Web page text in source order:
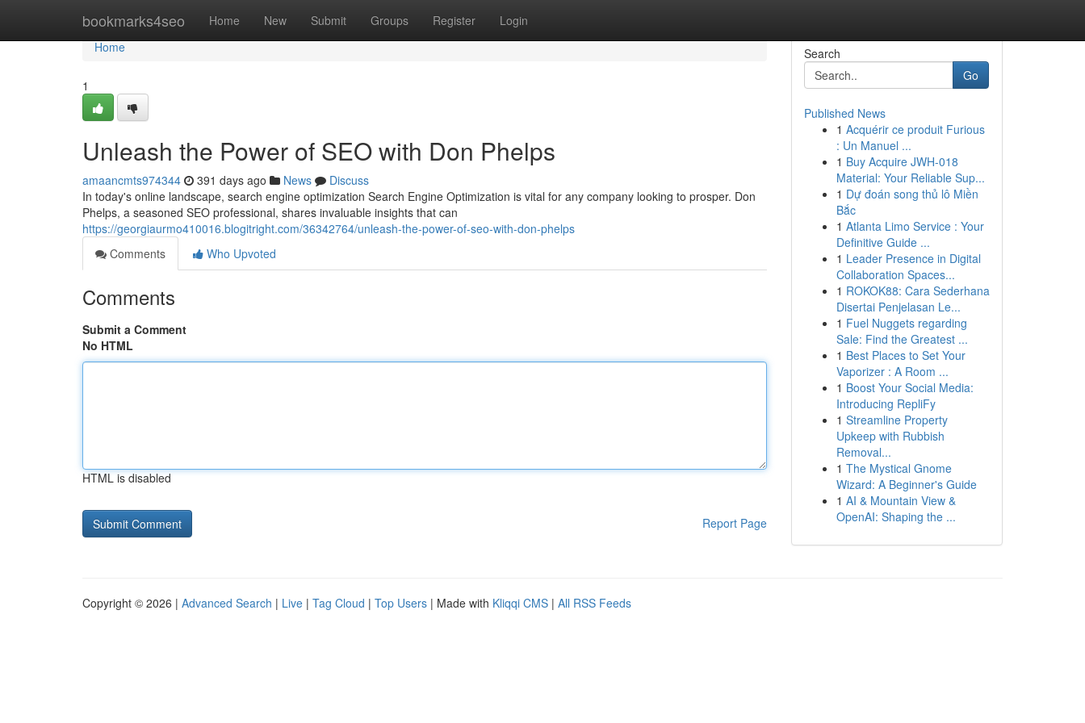
bookmarks4seo Home New Submit Groups Register Login
Home
Home
1
Unleash the Power of SEO with Don Phelps
amaancmts974344 391 days ago News
Discuss
In today's online landscape, search engine optimization Search Engine Optimization is vital for any company looking to prosper. Don
Phelps, a seasoned SEO professional, shares invaluable insights that can
https://georgiaurmo410016.blogitright.com/36342764/unleash-the-power-of-seo-with-don-phelps
Comments
Who Upvoted
Comments
Submit a Comment
No HTML
HTML is disabled
Report Page
Search
Go
Published News
1 Acquérir ce produit Furious
: Un Manuel ...
1 Buy Acquire JWH-018
Material: Your Reliable Sup...
1 Dự đoán song thủ lô Miền
Bắc
1 Atlanta Limo Service : Your
Definitive Guide ...
1 Leader Presence in Digital
Collaboration Spaces...
1 ROKOK88: Cara Sederhana
Disertai Penjelasan Le...
1 Fuel Nuggets regarding
Sale: Find the Greatest ...
1 Best Places to Set Your
Vaporizer : A Room ...
1 Boost Your Social Media:
Introducing RepliFy
1 Streamline Property
Upkeep with Rubbish
Removal...
1 The Mystical Gnome
Wizard: A Beginner's Guide
1 AI & Mountain View &
OpenAI: Shaping the ...
Copyright © 2026 | Advanced Search | Live | Tag Cloud | Top Users | Made with Kliqqi CMS | All RSS Feeds